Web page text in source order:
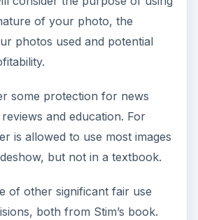
of your photo, the
photos used and potential
some protection for news
and education. For
is allowed to use most images
but not in a textbook.
of other significant fair use
both from Stim’s book.